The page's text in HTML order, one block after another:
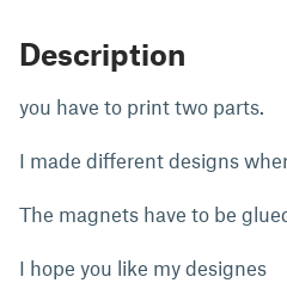
Description
you have to print two parts.
I made different designs
The magnets have to be
I hope you like my designes